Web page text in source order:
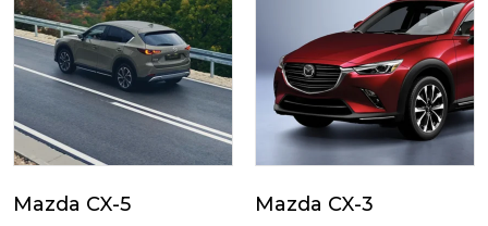
Mazda CX-5 Mazda CX-3